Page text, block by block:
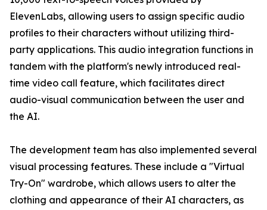
ElevenLabs, allowing users to assign specific audio
profiles to their characters without utilizing third-
party applications. This audio integration functions in
tandem with the platform's newly introduced real-
time video call feature, which facilitates direct
audio-visual communication between the user and
the AI.
The development team has also implemented several
visual processing features. These include a "Virtual
Try-On" wardrobe, which allows users to alter the
clothing and appearance of their AI characters, as